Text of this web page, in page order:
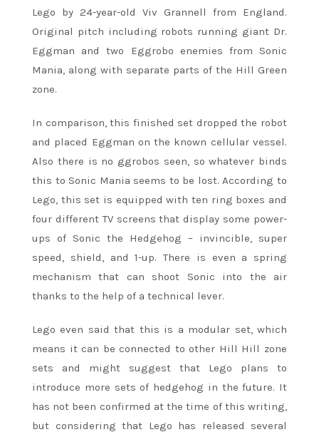
Lego by 24-year-old Viv Grannell from England.
Original pitch including robots running giant Dr.
Eggman and two Eggrobo enemies from Sonic
Mania, along with separate parts of the Hill Green
zone.
In comparison, this finished set dropped the robot
and placed Eggman on the known cellular vessel.
Also there is no ggrobos seen, so whatever binds
this to Sonic Mania seems to be lost. According to
Lego, this set is equipped with ten ring boxes and
four different TV screens that display some power-
ups of Sonic the Hedgehog – invincible, super
speed, shield, and 1-up. There is even a spring
mechanism that can shoot Sonic into the air
thanks to the help of a technical lever.
Lego even said that this is a modular set, which
means it can be connected to other Hill Hill zone
sets and might suggest that Lego plans to
introduce more sets of hedgehog in the future. It
has not been confirmed at the time of this writing,
but considering that Lego has released several